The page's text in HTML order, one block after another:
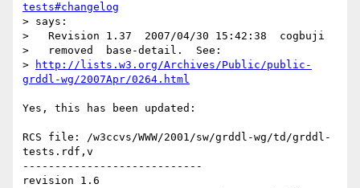
tests#changelog
> says:
>   Revision 1.37  2007/04/30 15:42:38  cogbuji
>   removed  base-detail.  See:
>
http://lists.w3.org/Archives/Public/public-
grddl-wg/2007Apr/0264.html
Yes, this has been updated:
RCS file: /w3ccvs/WWW/2001/sw/grddl-wg/td/grddl-
tests.rdf,v
----------------------------
revision 1.6